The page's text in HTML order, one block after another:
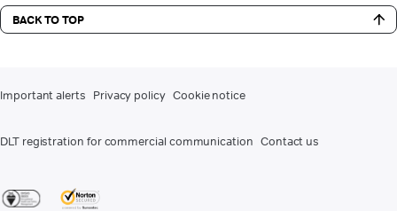
BACK TO TOP
Important alerts Privacy policy Cookie notice
DLT registration for commercial communication Contact us